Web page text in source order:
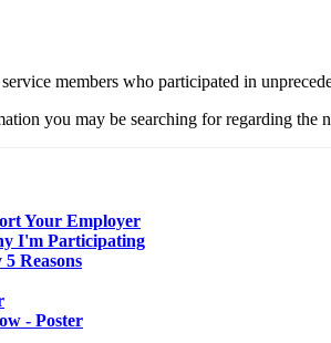
members who participated in
you may be searching for regarding the
Your Employer
I'm Participating
Reasons
- Poster